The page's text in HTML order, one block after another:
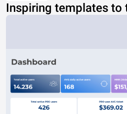
Inspiring templates to